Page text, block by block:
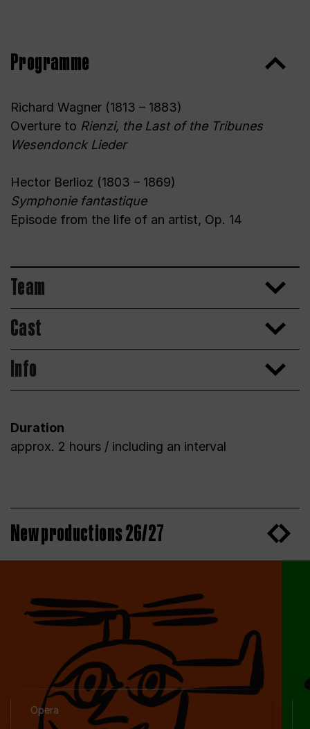
Programme
Richard Wagner (1813 – 1883)
Overture to Rienzi, the Last of the Tribunes
Wesendonck Lieder
Hector Berlioz (1803 – 1869)
Symphonie fantastique
Episode from the life of an artist, Op. 14
Team
Cast
Info
Duration
approx. 2 hours / including an interval
New productions 26/27
Opera